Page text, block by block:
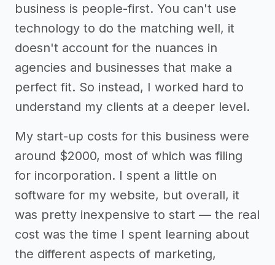
business is people-first. You can't use
technology to do the matching well, it
doesn't account for the nuances in
agencies and businesses that make a
perfect fit. So instead, I worked hard to
understand my clients at a deeper level.
My start-up costs for this business were
around $2000, most of which was filing
for incorporation. I spent a little on
software for my website, but overall, it
was pretty inexpensive to start — the real
cost was the time I spent learning about
the different aspects of marketing,